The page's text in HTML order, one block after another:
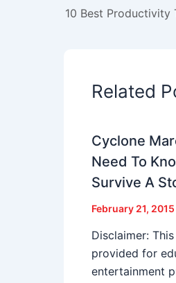
Related
Cyclone
Need To
Survive A
February 21, 2015
Disclaimer:
provided for
entertainment